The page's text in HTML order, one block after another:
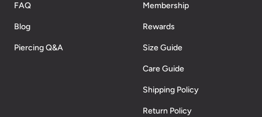
FAQ
Blog
Piercing Q&A
Membership
Rewards
Size Guide
Care Guide
Shipping Policy
Return Policy